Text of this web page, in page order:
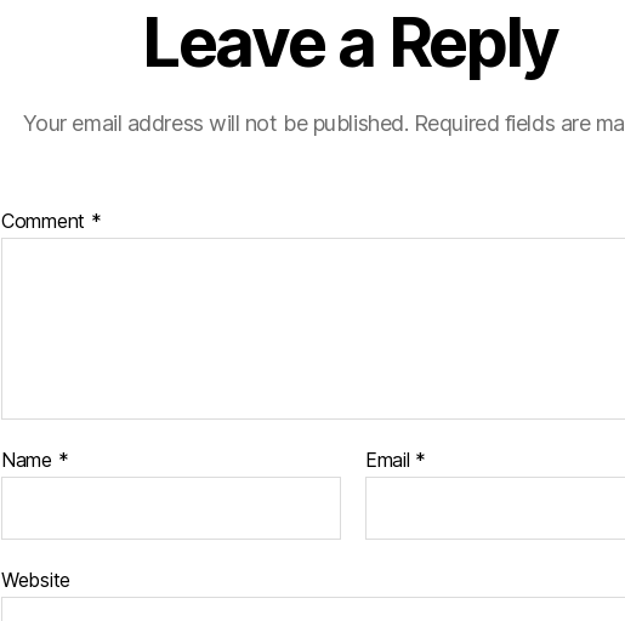
Leave a Reply
Your email address will not be published. Required fields are
Comment *
Name * Email *
Website